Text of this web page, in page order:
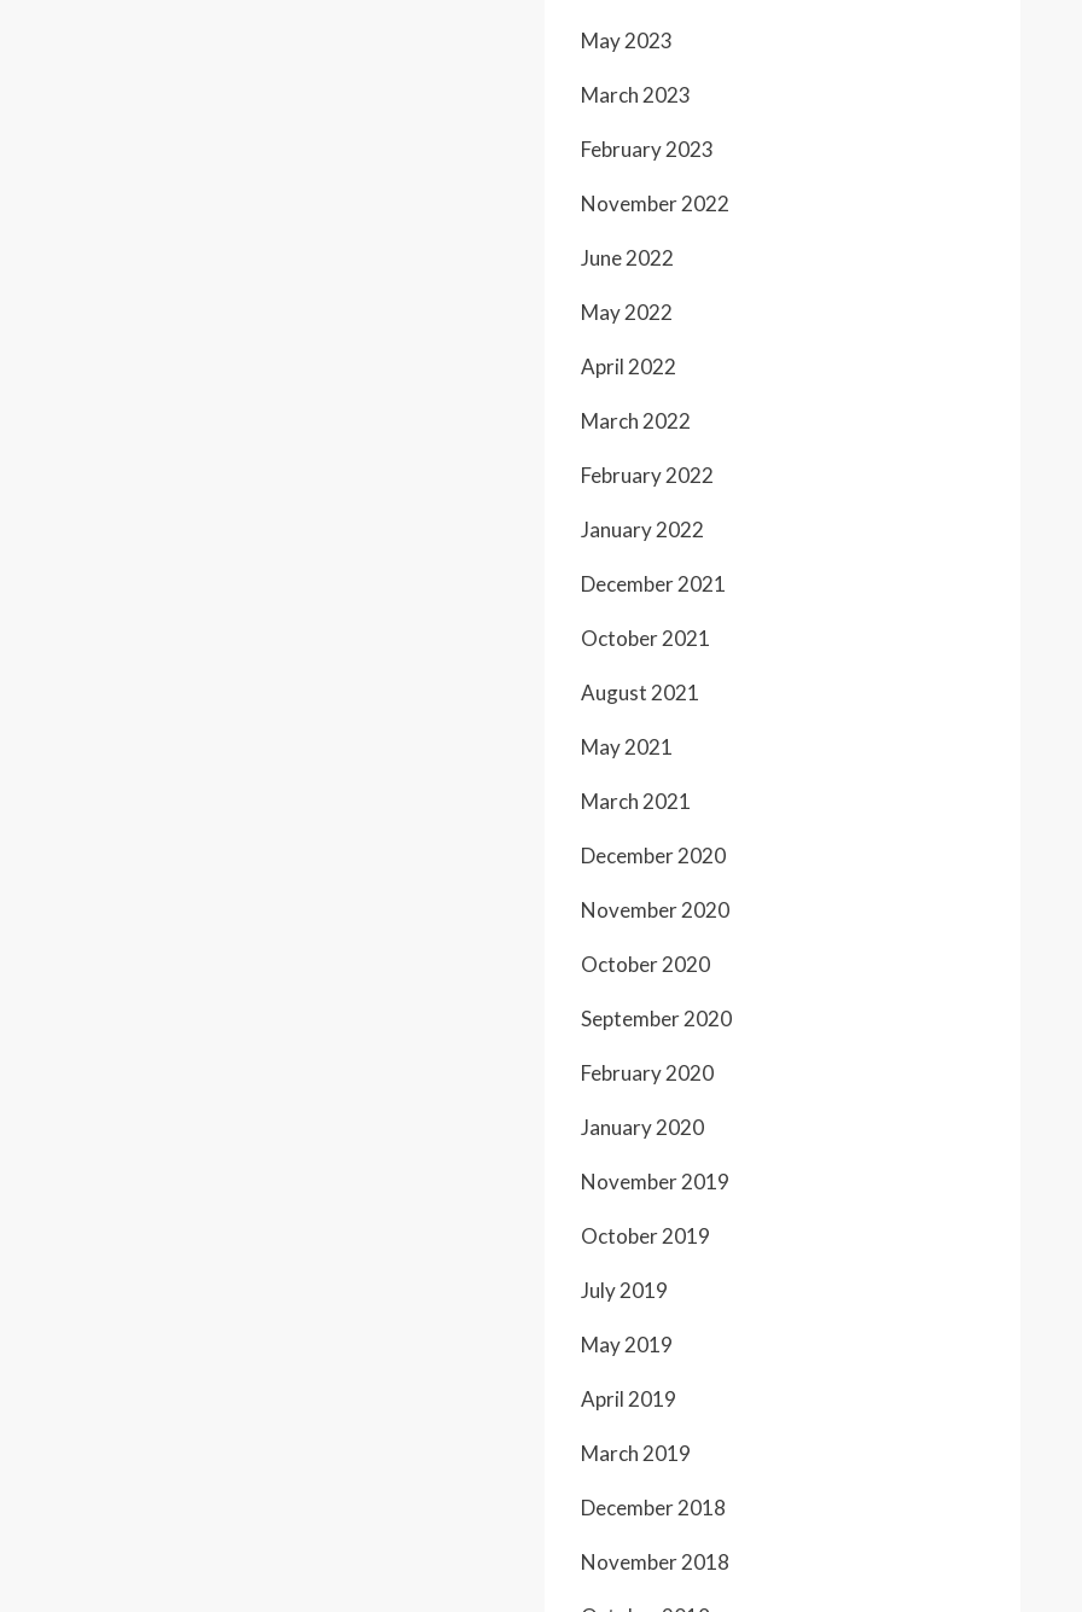
May 2023
March 2023
February 2023
November 2022
June 2022
May 2022
April 2022
March 2022
February 2022
January 2022
December 2021
October 2021
August 2021
May 2021
March 2021
December 2020
November 2020
October 2020
September 2020
February 2020
January 2020
November 2019
October 2019
July 2019
May 2019
April 2019
March 2019
December 2018
November 2018